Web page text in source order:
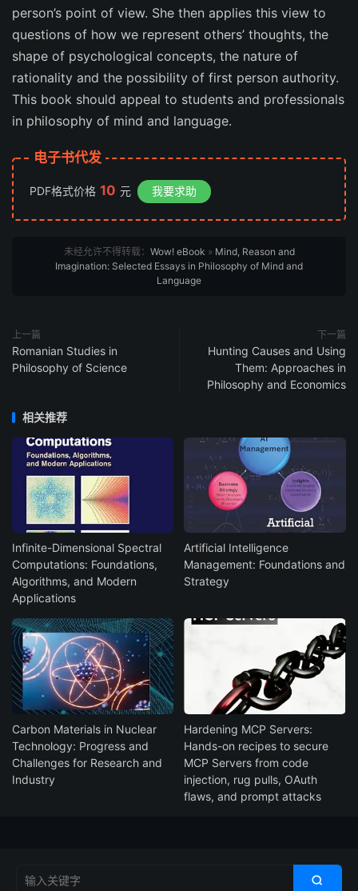
person’s point of view. She then applies this view to
questions of how we represent others’ thoughts, the
shape of psychological concepts, the nature of
rationality and the possibility of first person authority.
This book should appeal to students and professionals
in philosophy of mind and language.
电子书代发
PDF格式价格 10 元 我要求助
未经允许不得转载： Wow! eBook » Mind, Reason and
Imagination: Selected Essays in Philosophy of Mind and
Language
上一篇
Romanian Studies in
Philosophy of Science
下一篇
Hunting Causes and Using
Them: Approaches in
Philosophy and Economics
相关推荐
Infinite-Dimensional Spectral
Computations: Foundations,
Algorithms, and Modern
Applications
Artificial Intelligence
Management: Foundations and
Strategy
Carbon Materials in Nuclear
Technology: Progress and
Challenges for Research and
Industry
Hardening MCP Servers:
Hands-on recipes to secure
MCP Servers from code
injection, rug pulls, OAuth
flaws, and prompt attacks
